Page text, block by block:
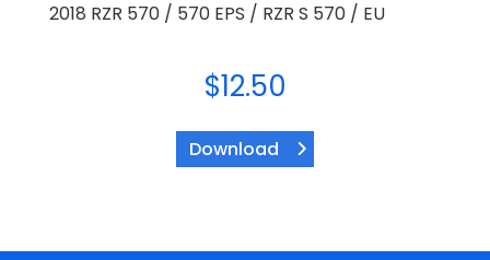
2018 RZR 570 / 570 EPS / RZR S 570 / EU
$12.50
Download